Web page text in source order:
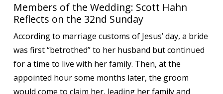
Members of the Wedding: Scott Hahn
Reflects on the 32nd Sunday
According to marriage customs of Jesus’ day, a bride
was first “betrothed” to her husband but continued
for a time to live with her family. Then, at the
appointed hour some months later, the groom
would come to claim her, leading her family and